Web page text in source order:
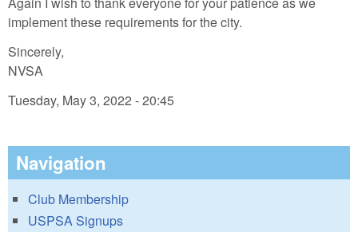
implement these requirements for the city.
Sincerely,
NVSA
Tuesday, May 3, 2022 - 20:45
Navigation
Club Membership
USPSA Signups